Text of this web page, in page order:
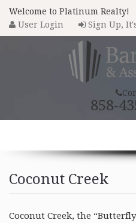
Welcome to Platinum Realty!
User Login
Sign Up,
858-
COMMUNITIES
Coconut Creek
Coconut Creek, the